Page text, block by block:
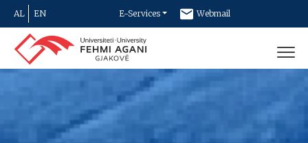
AL EN E-Services Webmail
Newsletter